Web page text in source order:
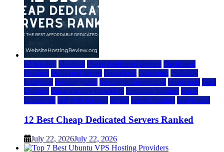
a2 hosting bluehost cheap dedicated servers Dedicated
Hosting dedicated server dreamhost fastcomet godaddy
hostgator hosting guide hosting infrastructure hostwinds IaaS
Hosting infrastructure providers inmotion hosting ionos
liquidweb rad web hosting server server hosting siteground
12 Best Cheap Dedicated Servers Ranked
July 22, 2026July 22, 2026